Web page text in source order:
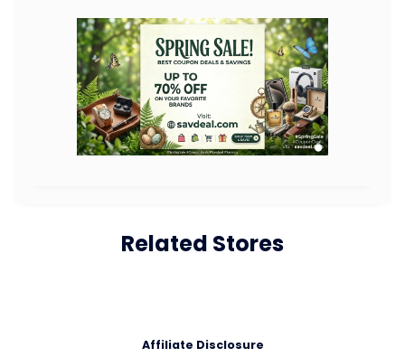
Related Stores
Affiliate Disclosure